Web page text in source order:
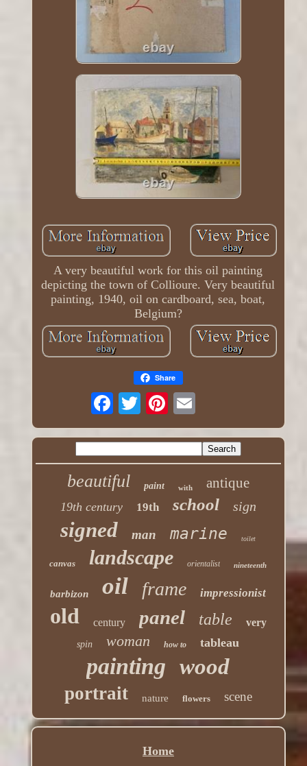
A very beautiful work for this oil painting
depicting the town of Collioure. Very beautiful
painting, 1940, oil on cardboard, sea, boat,
Belgium?
Share
beautiful paint with antique
19th century 19th school sign
signed man marine toilet
canvas landscape orientalist nineteenth
barbizon oil frame impressionist
old century panel table very
spin woman how to tableau
painting wood
portrait nature flowers scene
Home